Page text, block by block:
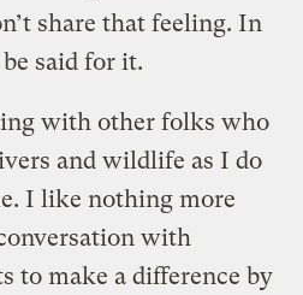
share that feeling. In
said for it.
with other folks who
and wildlife as I do
I like nothing more
with
to make a difference by